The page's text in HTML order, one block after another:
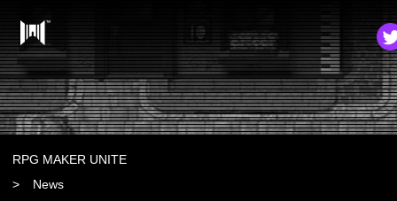
RPG MAKER UNITE
News